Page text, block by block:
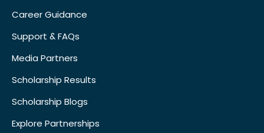
Career Guidance
Support & FAQs
Media Partners
Scholarship Results
Scholarship Blogs
Explore Partnerships